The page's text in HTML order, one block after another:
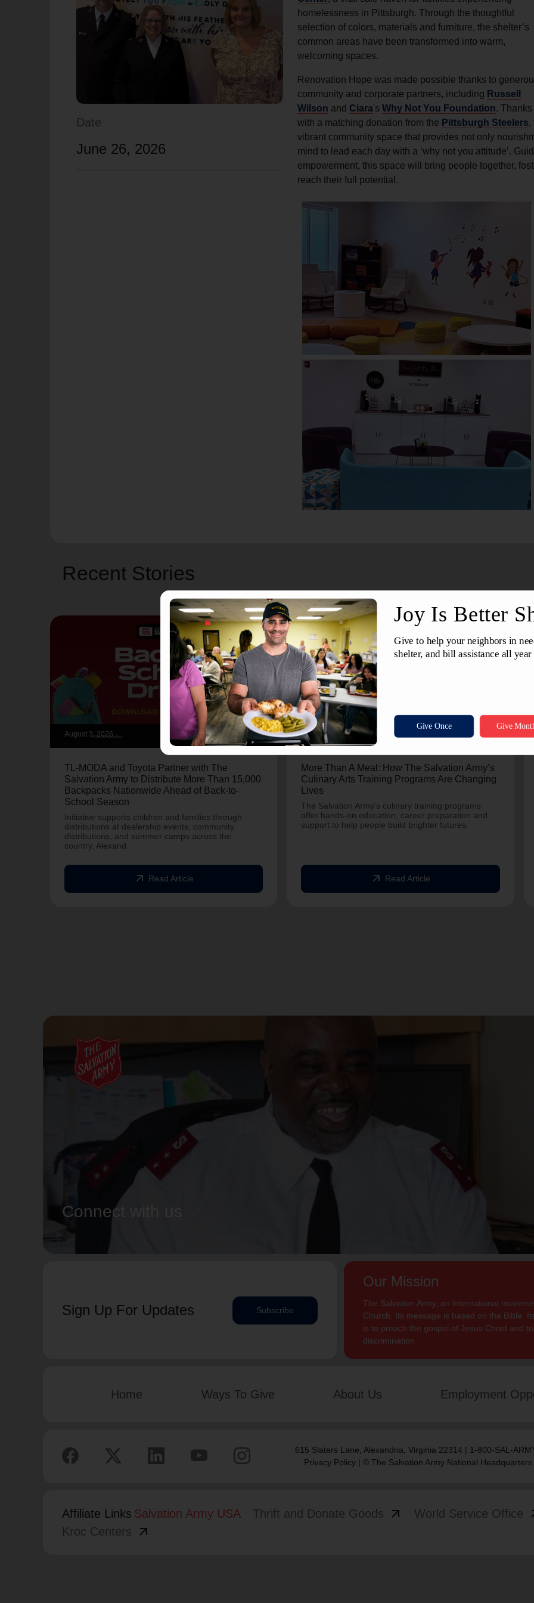
Hunger cardio_loadHealth Services
Date
June 26, 2026
homelessness in Pittsburgh. Through the thoughtful
selection of colors, materials and furniture, the shelter’s
common areas have been transformed into warm,
welcoming spaces.
Renovation Hope was made possible thanks to
community and corporate partners, including Russell
Wilson and Ciara's Why Not You Foundation.
with a matching donation from the Pittsburgh Steelers,
vibrant community space that provides not only
mind to lead each day with a ‘why not you attitude’.
empowerment, this space will bring people together,
reach their full potential.
Recent Stories
August 3, 2026
TL-MODA and Toyota Partner with The
Salvation Army to Distribute More Than 15,000
Backpacks Nationwide Ahead of Back-to-
School Season
Initiative supports children and families through
distributions at dealership events, community
distributions, and summer camps across the
country. Alexand
arrow_outward Read Article
July 24, 2026
More Than A Meal: How The Salvation Army’s
Culinary Arts Training Programs Are Changing
Lives
The Salvation Army's culinary training programs
offer hands-on education, career preparation and
support to help people build brighter futures.
arrow_outward Read Article
Connect with us
Sign Up For Updates Subscribe
Our Mission
The Salvation Army, an international
Church. Its message is based on the Bible.
is to preach the gospel of Jesus Christ and
discrimination.
Home Ways To Give About Us Employment
615 Slaters Lane, Alexandria, Virginia 22314 | 1-800-SAL-
Privacy Policy | © The Salvation Army National Headquarters
Affiliate Links Salvation Army USA Thrift and Donate Goods arrow_outward World Service Office
Kroc Centers arrow_outward